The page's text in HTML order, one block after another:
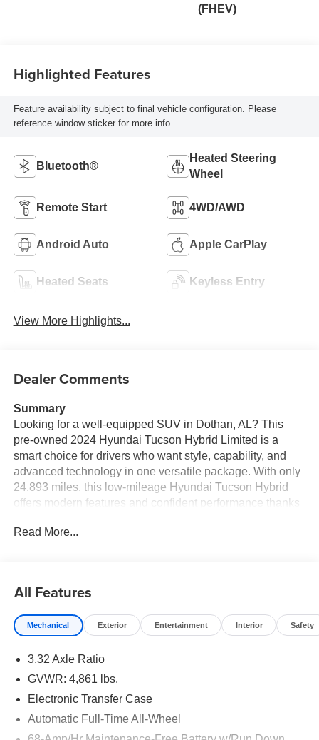
(FHEV)
Highlighted Features
Feature availability subject to final vehicle configuration. Please
reference window sticker for more info.
Bluetooth®
Heated Steering
Wheel
Remote Start 4WD/AWD
Android Auto Apple CarPlay
Heated Seats Keyless Entry
View More Highlights...
Dealer Comments
Summary
Looking for a well-equipped SUV in Dothan, AL? This
pre-owned 2024 Hyundai Tucson Hybrid Limited is a
smart choice for drivers who want style, capability, and
advanced technology in one versatile package. With only
24,893 miles, this low-mileage Hyundai Tucson Hybrid
offers modern features and confident performance thanks
(FHEV) engine.
Remote Start, Android Auto, and a Back-Up Camera to
help make every drive easier. The refined cabin offers a
premium feel, while the bold exterior design gives this
you are commuting, running errands, or heading out for a
weekend trip, this SUV is ready for the road ahead.
Vehicle Details
Looking for a well-equipped SUV in Dothan, AL? This
Read More...
All Features
Mechanical Exterior Entertainment Interior Safety
3.32 Axle Ratio
GVWR: 4,861 lbs.
Electronic Transfer Case
Automatic Full-Time All-Wheel